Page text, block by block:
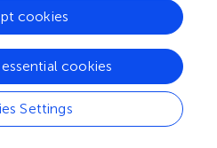
The optimizer was
learning rate of 0.001.
during training, as
achieved on the training
showed little
over epochs. This
Settings
cookies
cookies